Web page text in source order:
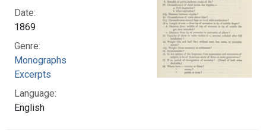
Date:
1869
Genre:
Monographs
Excerpts
Language:
English